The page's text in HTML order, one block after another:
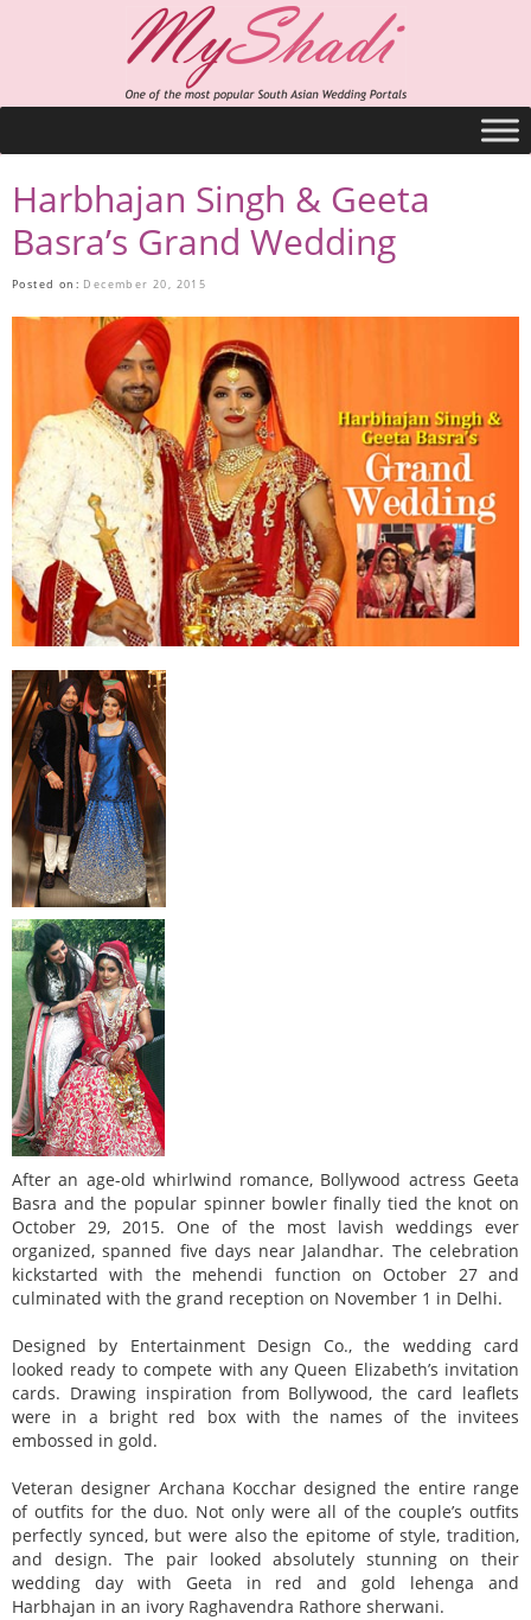
Harbhajan Singh & Geeta
Basra’s Grand Wedding
Posted on: December 20, 2015
After an age-old whirlwind romance, Bollywood actress Geeta
Basra and the popular spinner bowler finally tied the knot on
October 29, 2015. One of the most lavish weddings ever
organized, spanned five days near Jalandhar. The celebration
kickstarted with the mehendi function on October 27 and
culminated with the grand reception on November 1 in Delhi.
Designed by Entertainment Design Co., the wedding card
looked ready to compete with any Queen Elizabeth’s invitation
cards. Drawing inspiration from Bollywood, the card leaflets
were in a bright red box with the names of the invitees
embossed in gold.
Veteran designer Archana Kocchar designed the entire range
of outfits for the duo. Not only were all of the couple’s outfits
perfectly synced, but were also the epitome of style, tradition,
and design. The pair looked absolutely stunning on their
wedding day with Geeta in red and gold lehenga and
Harbhajan in an ivory Raghavendra Rathore sherwani.